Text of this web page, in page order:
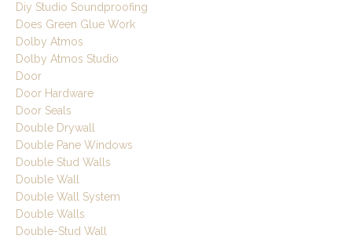
Diy Studio Soundproofing
Does Green Glue Work
Dolby Atmos
Dolby Atmos Studio
Door
Door Hardware
Door Seals
Double Drywall
Double Pane Windows
Double Stud Walls
Double Wall
Double Wall System
Double Walls
Double-Stud Wall